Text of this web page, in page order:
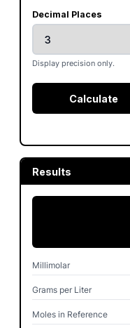
Decimal Places
Display precision only.
Calculate
Results
Millimolar
Grams per Liter
Moles in Reference